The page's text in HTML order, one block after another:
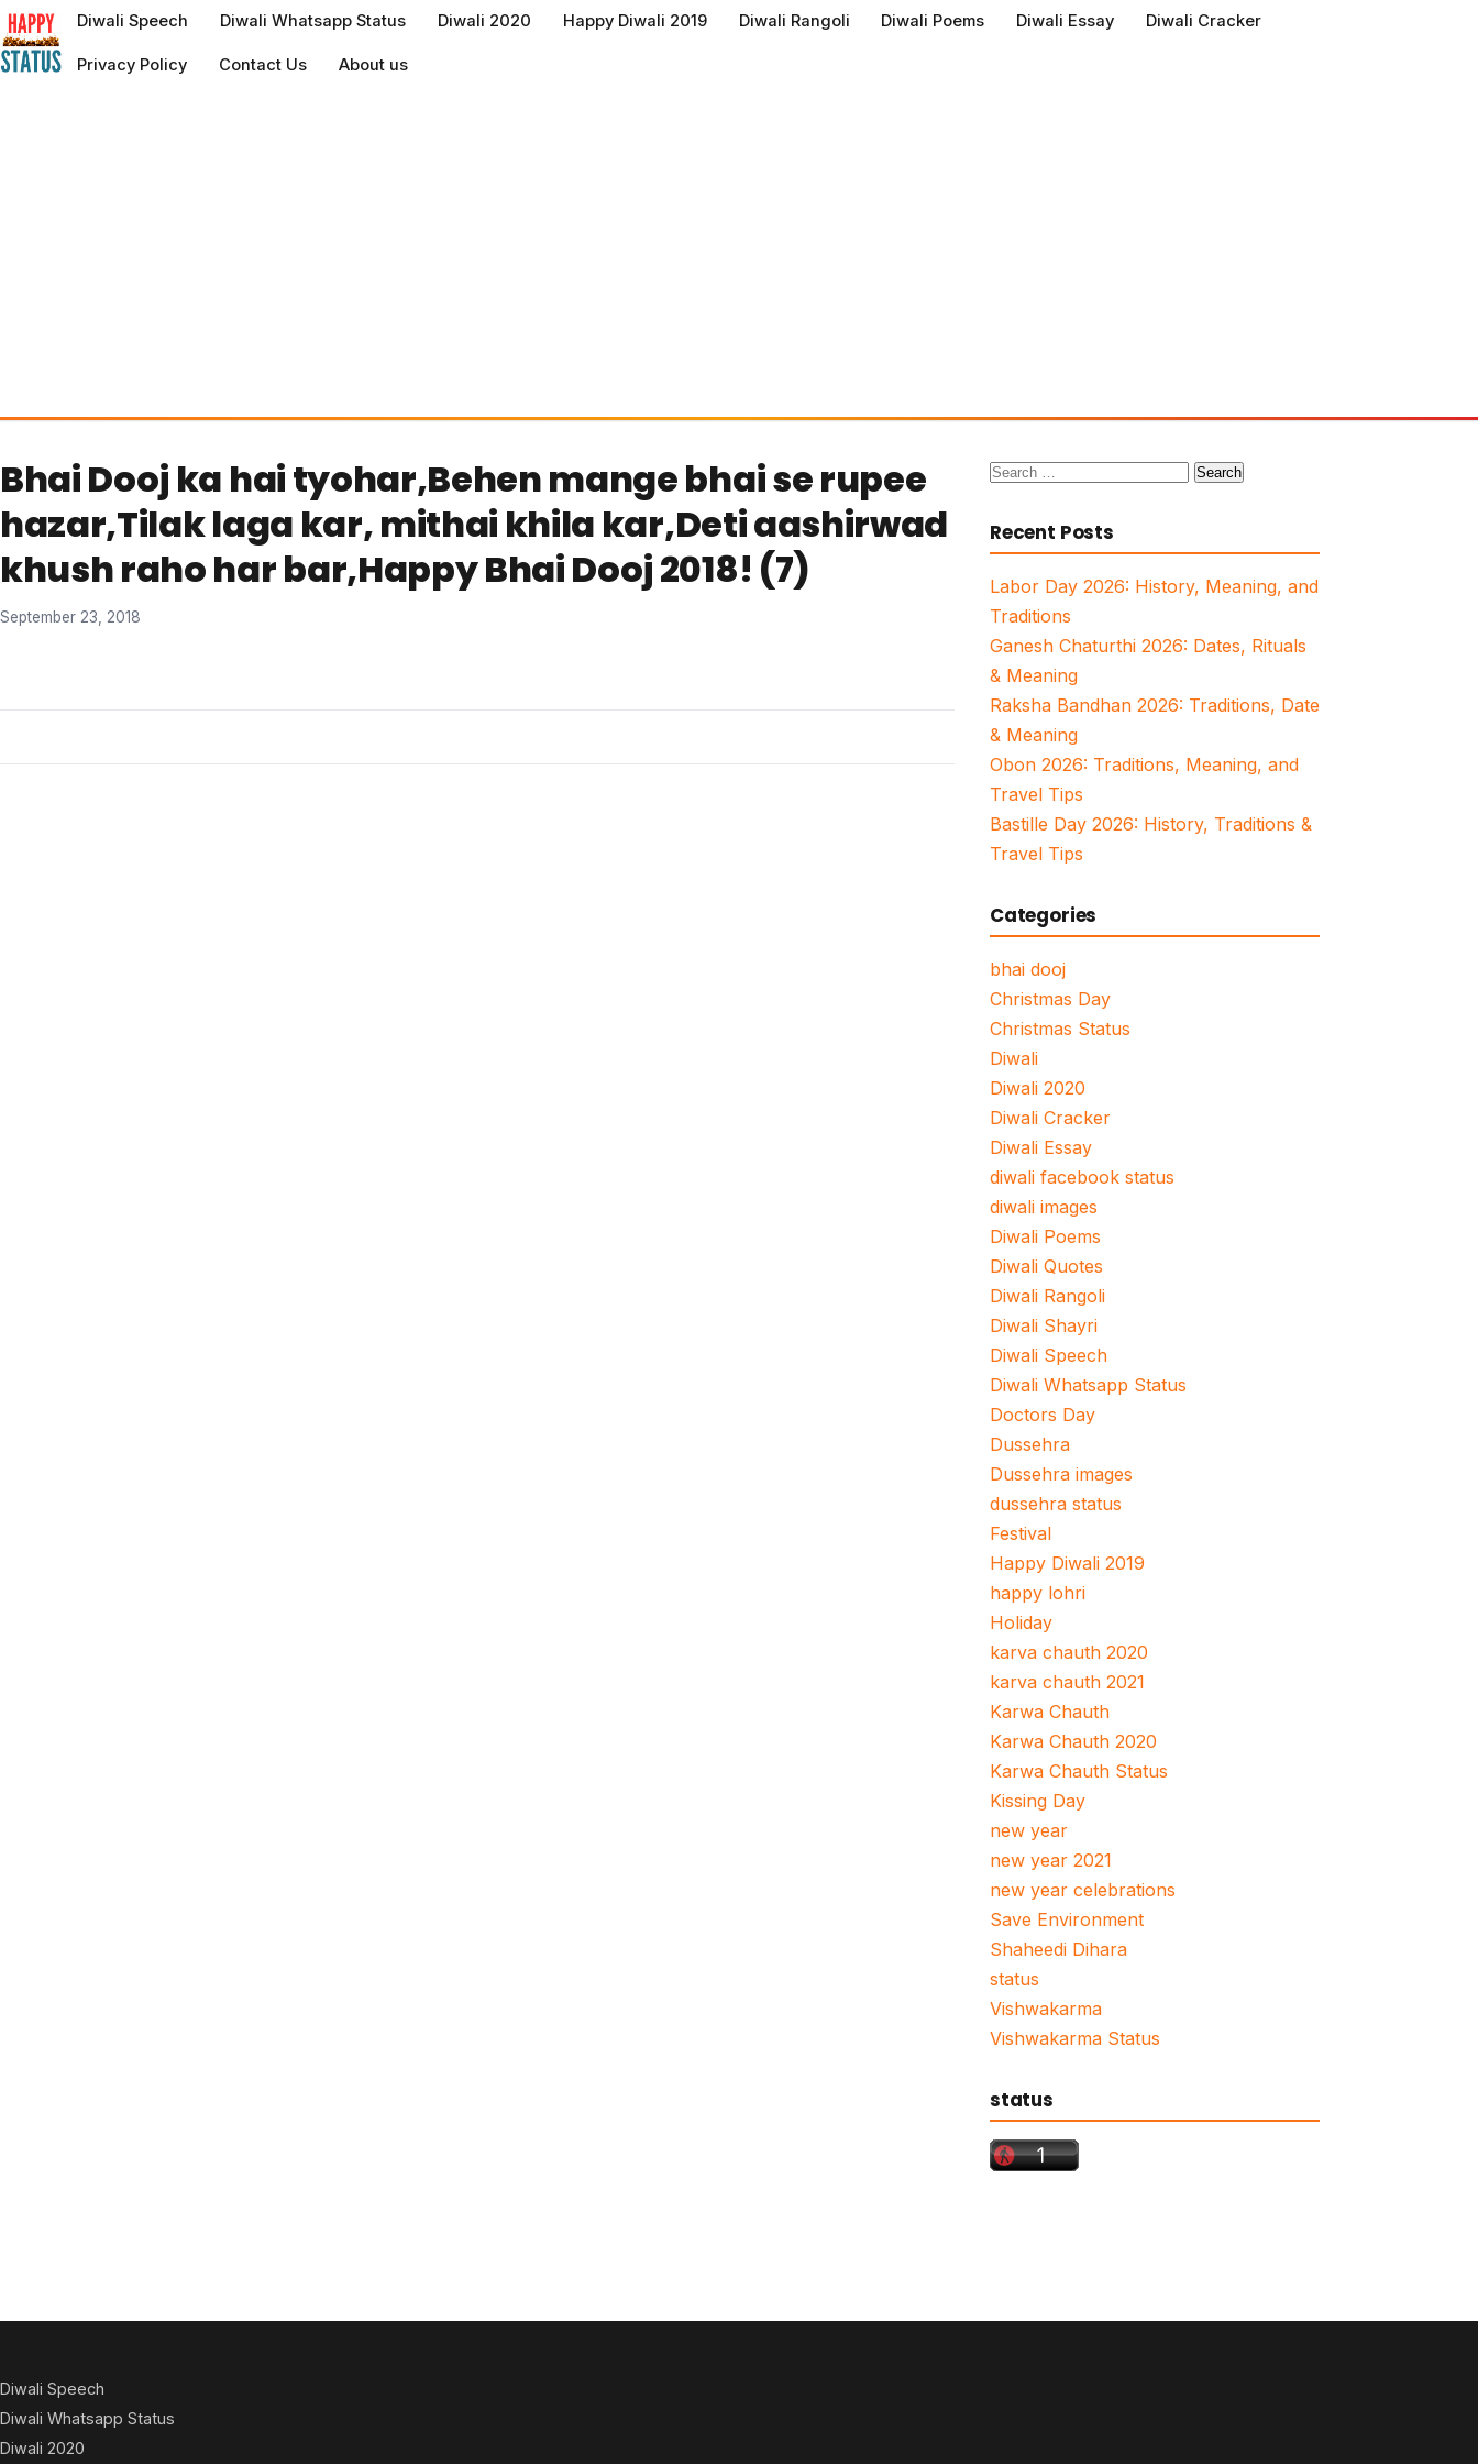
to
content
Diwali Speech Diwali Whatsapp Status Diwali 2020 Happy Diwali 2019 Diwali Rangoli Diwali Poems Diwali Essay Diwali Cracker
Privacy Policy Contact Us About us
Bhai Dooj ka hai tyohar,Behen mange bhai se rupee
hazar,Tilak laga kar, mithai khila kar,Deti aashirwad
khush raho har bar,Happy Bhai Dooj 2018! (7)
September 23, 2018
Search
Recent Posts
Labor Day 2026: History, Meaning, and
Traditions
Ganesh Chaturthi 2026: Dates, Rituals
& Meaning
Raksha Bandhan 2026: Traditions, Date
& Meaning
Obon 2026: Traditions, Meaning, and
Travel Tips
Bastille Day 2026: History, Traditions &
Travel Tips
Categories
bhai dooj
Christmas Day
Christmas Status
Diwali
Diwali 2020
Diwali Cracker
Diwali Essay
diwali facebook status
diwali images
Diwali Poems
Diwali Quotes
Diwali Rangoli
Diwali Shayri
Diwali Speech
Diwali Whatsapp Status
Doctors Day
Dussehra
Dussehra images
dussehra status
Festival
Happy Diwali 2019
happy lohri
Holiday
karva chauth 2020
karva chauth 2021
Karwa Chauth
Karwa Chauth 2020
Karwa Chauth Status
Kissing Day
new year
new year 2021
new year celebrations
Save Environment
Shaheedi Dihara
status
Vishwakarma
Vishwakarma Status
status
Diwali Speech
Diwali Whatsapp Status
Diwali 2020